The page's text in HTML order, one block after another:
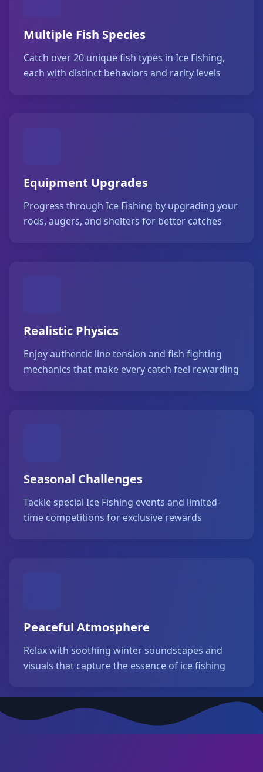
Multiple Fish Species
Catch over 20 unique fish types in Ice Fishing,
each with distinct behaviors and rarity levels
Equipment Upgrades
Progress through Ice Fishing by upgrading your
rods, augers, and shelters for better catches
Realistic Physics
Enjoy authentic line tension and fish fighting
mechanics that make every catch feel rewarding
Seasonal Challenges
Tackle special Ice Fishing events and limited-
time competitions for exclusive rewards
Peaceful Atmosphere
Relax with soothing winter soundscapes and
visuals that capture the essence of ice fishing